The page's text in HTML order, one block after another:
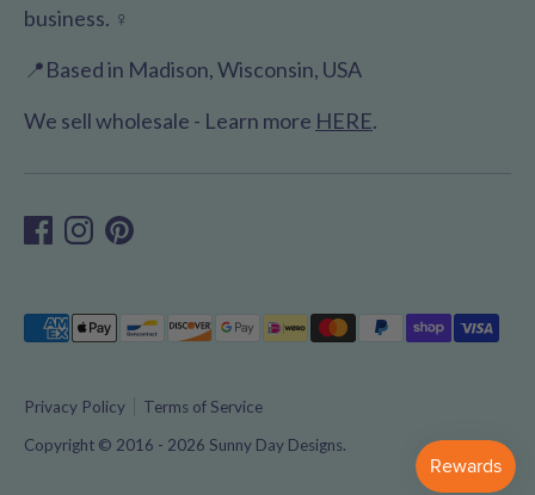
business. ♀️
📍Based in Madison, Wisconsin, USA
We sell wholesale - Learn more HERE.
Privacy Policy
Terms of Service
Copyright © 2016 - 2026 Sunny Day Designs.
Payment